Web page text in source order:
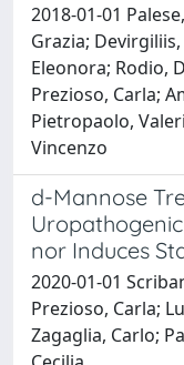
2018-01-01
Grazia;
Eleonora; Rodio,
Prezioso, Carla;
Pietropaolo,
Vincenzo
d-Mannose
nor Induces
2020-01-01
Prezioso, Carla;
Zagaglia, Carlo;